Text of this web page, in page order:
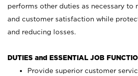
performs other duties as necessary
and customer satisfaction while
and reducing losses.
DUTIES and ESSENTIAL JOB
Provide superior customer